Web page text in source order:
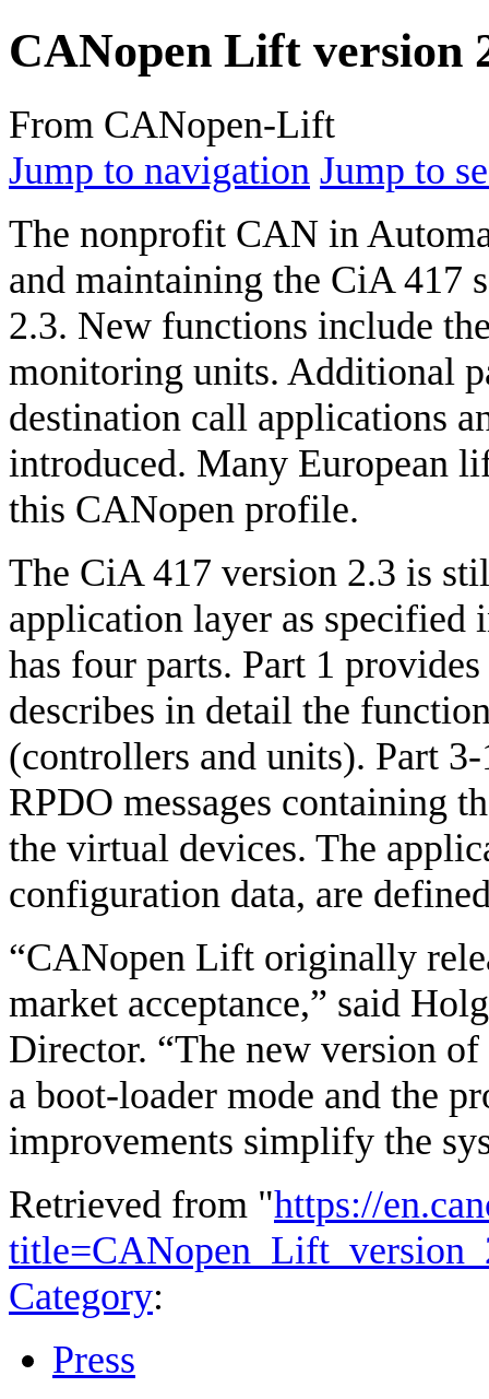
CANopen Lift version
From CANopen-Lift
Jump to navigation Jump to
The nonprofit CAN in
and maintaining the CiA 417
2.3. New functions include
monitoring units. Additional
destination call applications
introduced. Many European
this CANopen profile.
The CiA 417 version 2.3 is
application layer as specified
has four parts. Part 1
describes in detail the
(controllers and units). Part
RPDO messages containing
the virtual devices. The
configuration data, are
“CANopen Lift originally
market acceptance,” said
Director. “The new version
a boot-loader mode and the
improvements simplify the
Retrieved from "https://
Category:
Press